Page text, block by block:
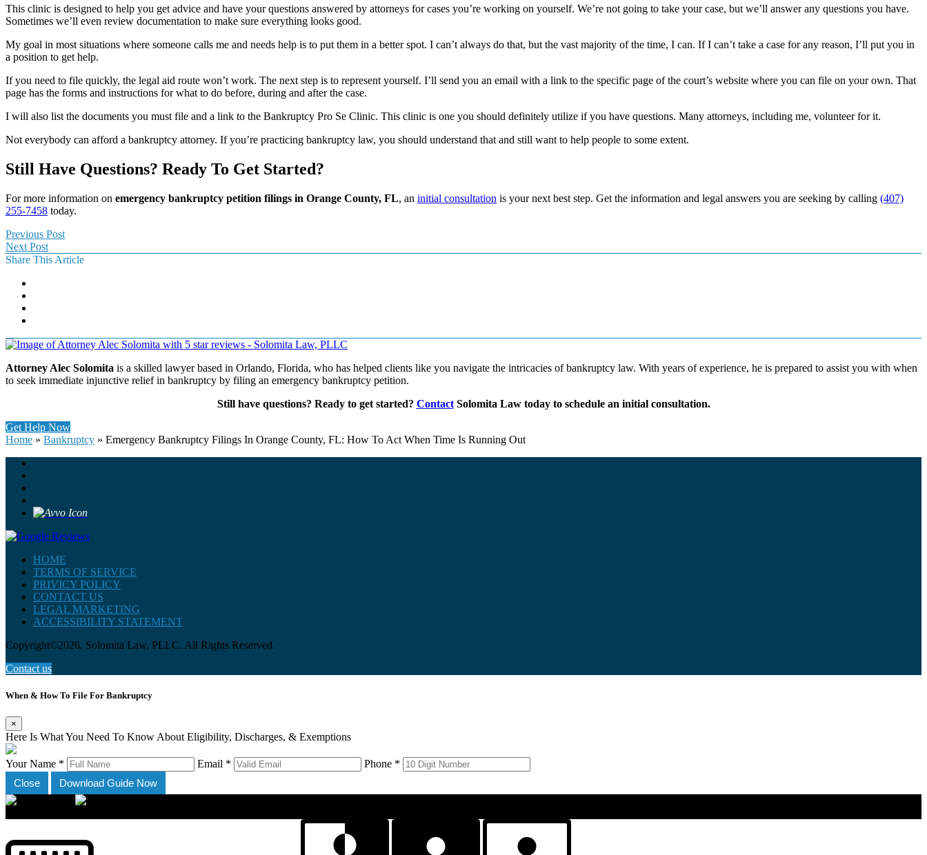
This clinic is designed to help you get advice and have your questions answered by attorneys for cases you’re working on yourself. We’re not going to take your case, but we’ll answer any questions you have.
Sometimes we’ll even review documentation to make sure everything looks good.
My goal in most situations where someone calls me and needs help is to put them in a better spot. I can’t always do that, but the vast majority of the time, I can. If I can’t take a case for any reason, I’ll put you in
a position to get help.
If you need to file quickly, the legal aid route won’t work. The next step is to represent yourself. I’ll send you an email with a link to the specific page of the court’s website where you can file on your own. That
page has the forms and instructions for what to do before, during and after the case.
I will also list the documents you must file and a link to the Bankruptcy Pro Se Clinic. This clinic is one you should definitely utilize if you have questions. Many attorneys, including me, volunteer for it.
Not everybody can afford a bankruptcy attorney. If you’re practicing bankruptcy law, you should understand that and still want to help people to some extent.
Still Have Questions? Ready To Get Started?
For more information on emergency bankruptcy petition filings in Orange County, FL, an initial consultation is your next best step. Get the information and legal answers you are seeking by calling (407)
255-7458 today.
Previous Post
Next Post
Share This Article
Attorney Alec Solomita is a skilled lawyer based in Orlando, Florida, who has helped clients like you navigate the intricacies of bankruptcy law. With years of experience, he is prepared to assist you with when
to seek immediate injunctive relief in bankruptcy by filing an emergency bankruptcy petition.
Still have questions? Ready to get started? ContactSolomita Law today to schedule an initial consultation.
Get Help Now
Home » Bankruptcy » Emergency Bankruptcy Filings In Orange County, FL: How To Act When Time Is Running Out
HOME
TERMS OF SERVICE
PRIVICY POLICY
CONTACT US
LEGAL MARKETING
ACCESSIBILITY STATEMENT
Copyright©2026. Solomita Law, PLLC. All Rights Reserved.
Contact us
When & How To File For Bankruptcy
×
Here Is What You Need To Know About Eligibility, Discharges, & Exemptions
Your Name * Email *
Phone *
Close
Download Guide Now